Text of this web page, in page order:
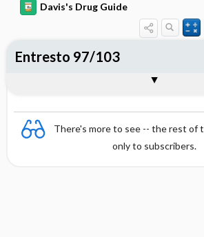
Davis's Drug Guide
There's more to see -- the rest of
only to subscribers.
Entresto 97/103